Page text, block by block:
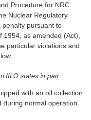
Procedure for NRC
Nuclear Regulatory
penalty pursuant to
1954, as amended (Act),
particular violations and
III.O states in part:
with an oil collection
normal operation.